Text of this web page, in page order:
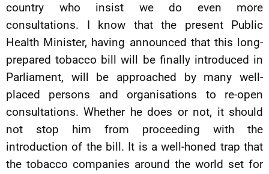
country who insist we do even more
consultations. I know that the present Public
Health Minister, having announced that this long-
prepared tobacco bill will be finally introduced in
Parliament, will be approached by many well-
placed persons and organisations to re-open
consultations. Whether he does or not, it should
not stop him from proceeding with the
introduction of the bill. It is a well-honed trap that
the tobacco companies around the world set for